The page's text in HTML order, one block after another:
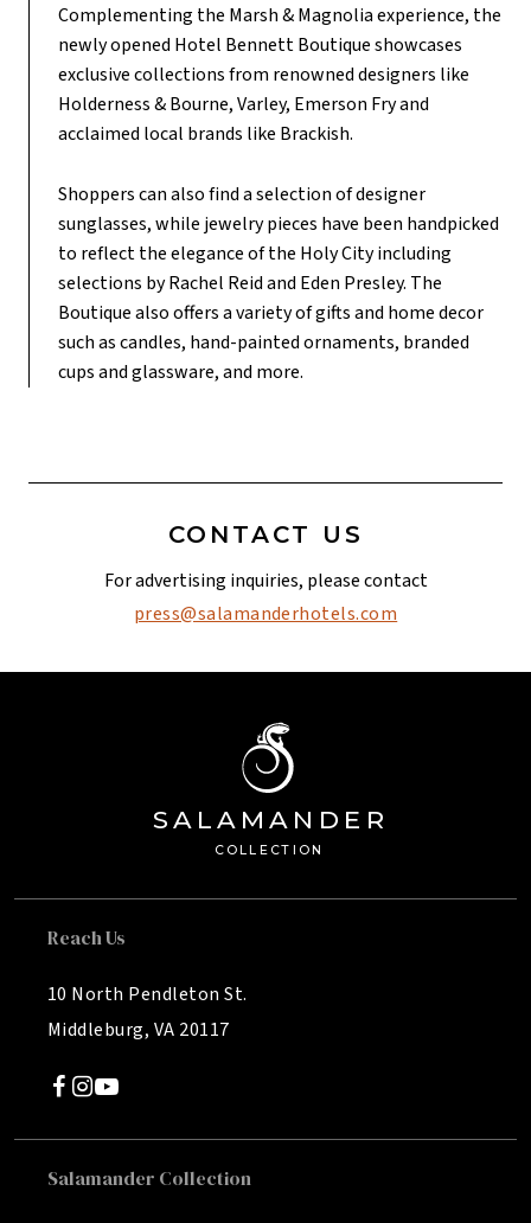
Complementing the Marsh & Magnolia experience, the
newly opened Hotel Bennett Boutique showcases
exclusive collections from renowned designers like
Holderness & Bourne, Varley, Emerson Fry and
acclaimed local brands like Brackish.
Shoppers can also find a selection of designer
sunglasses, while jewelry pieces have been handpicked
to reflect the elegance of the Holy City including
selections by Rachel Reid and Eden Presley. The
Boutique also offers a variety of gifts and home decor
such as candles, hand-painted ornaments, branded
cups and glassware, and more.
CONTACT US
For advertising inquiries, please contact
press@salamanderhotels.com
C OLL E CTION
SA LAMANDE R
Reach Us
10 North Pendleton St.
Middleburg, VA 20117
Salamander Collection